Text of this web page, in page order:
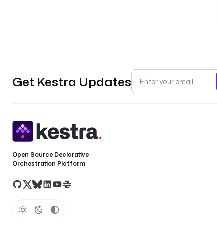
Get Kestra Updates
Open Source Declarative
Orchestration Platform